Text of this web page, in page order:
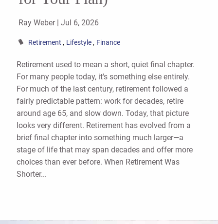
Ray Weber |Jul 6, 2026
Retirement Lifestyle Finance
Retirement used to mean a short, quiet final chapter.
For many people today, it's something else entirely.
For much of the last century, retirement followed a
fairly predictable pattern: work for decades, retire
around age 65, and slow down. Today, that picture
looks very different. Retirement has evolved from a
brief final chapter into something much larger—a
stage of life that may span decades and offer more
choices than ever before. When Retirement Was
Shorter...